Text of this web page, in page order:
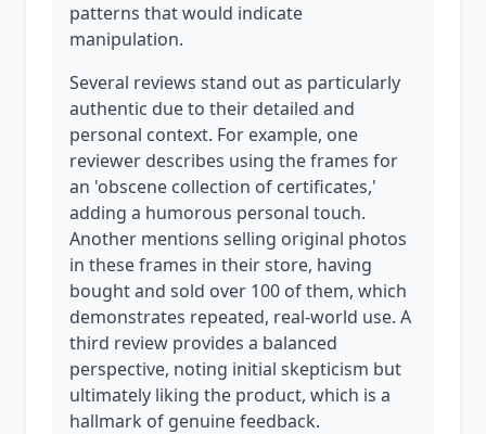
patterns that would indicate
manipulation.
Several reviews stand out as particularly
authentic due to their detailed and
personal context. For example, one
reviewer describes using the frames for
an 'obscene collection of certificates,'
adding a humorous personal touch.
Another mentions selling original photos
in these frames in their store, having
bought and sold over 100 of them, which
demonstrates repeated, real-world use. A
third review provides a balanced
perspective, noting initial skepticism but
ultimately liking the product, which is a
hallmark of genuine feedback.